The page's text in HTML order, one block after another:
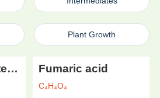
Plant Growth
Ferrous fumarate (food grade) Fumaric acid
C₄H₄O₄